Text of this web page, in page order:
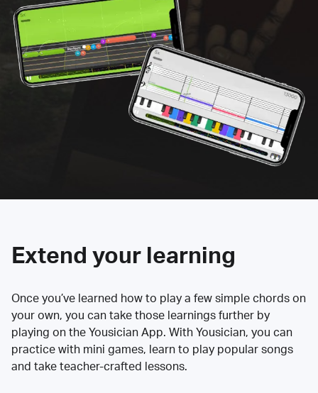
Extend your learning
Once you’ve learned how to play a few simple chords on
your own, you can take those learnings further by
playing on the Yousician App. With Yousician, you can
practice with mini games, learn to play popular songs
and take teacher-crafted lessons.